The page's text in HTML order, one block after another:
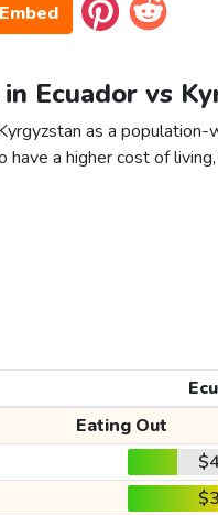
Ecuador vs
as a
have a higher cost of
Eating Out